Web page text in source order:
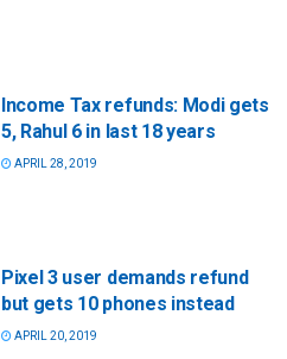
Income Tax refunds: Modi gets
5, Rahul 6 in last 18 years
APRIL 28, 2019
Pixel 3 user demands refund
but gets 10 phones instead
APRIL 20, 2019